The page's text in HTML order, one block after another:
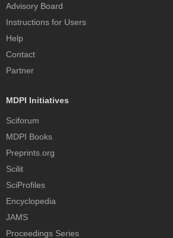
Advisory Board
Instructions for Users
Help
Contact
Partner
MDPI Initiatives
Sciforum
MDPI Books
Preprints.org
Scilit
SciProfiles
Encyclopedia
JAMS
Proceedings Series